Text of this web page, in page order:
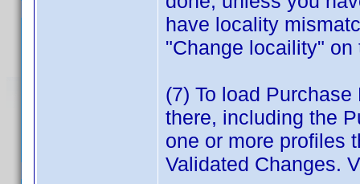
have locality
"Change locaility"
(7) To load
there, including the
one or more profiles
Validated Changes.